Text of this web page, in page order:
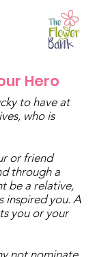
Hero
to have at
who is
or friend
through a
be a relative,
inspired you. A
you or your
not nominate